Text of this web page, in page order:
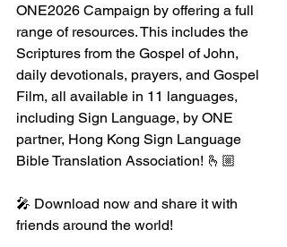
ONE2026 Campaign by offering a full
range of resources. This includes the
Scriptures from the Gospel of John,
daily devotionals, prayers, and Gospel
Film, all available in 11 languages,
including Sign Language, by ONE
partner, Hong Kong Sign Language
Bible Translation Association! 🫰🏼
🎤 Download now and share it with
friends around the world!